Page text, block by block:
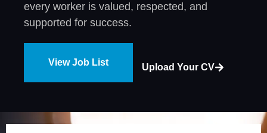
every worker is valued, respected, and
supported for success.
View Job List Upload Your CV